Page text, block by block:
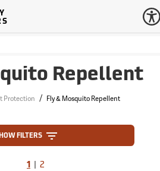
Repellent
Protection / Fly & Mosquito Repellent
FILTERS
1 2